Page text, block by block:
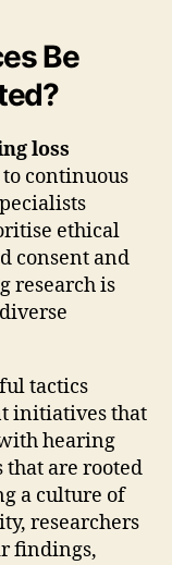
Be
loss
continuous
ethical
consent and
research is
tactics
initiatives that
hearing
that are rooted
a culture of
researchers
findings,